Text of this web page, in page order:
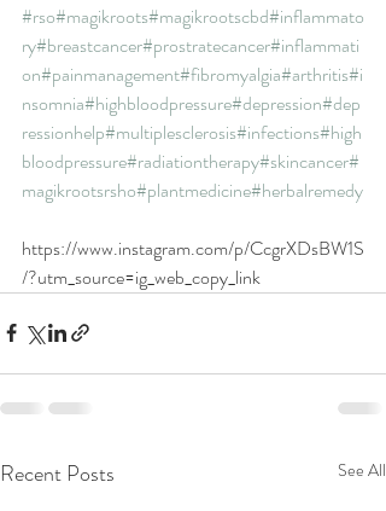
#rso#magikroots#magikrootscbd#inflammato
ry#breastcancer#prostratecancer#inflammati
on#painmanagement#fibromyalgia#arthritis#i
nsomnia#highbloodpressure#depression#dep
ressionhelp#multiplesclerosis#infections#high
bloodpressure#radiationtherapy#skincancer#
magikrootsrsho#plantmedicine#herbalremedy
https://www.instagram.com/p/CcgrXDsBW1S
/?utm_source=ig_web_copy_link
Recent Posts See All